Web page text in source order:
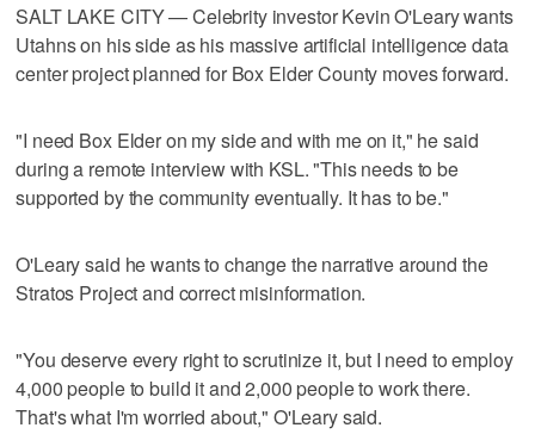
SALT LAKE CITY — Celebrity investor Kevin O'Leary wants
Utahns on his side as his massive artificial intelligence data
center project planned for Box Elder County moves forward.
"I need Box Elder on my side and with me on it," he said
during a remote interview with KSL. "This needs to be
supported by the community eventually. It has to be."
O'Leary said he wants to change the narrative around the
Stratos Project and correct misinformation.
"You deserve every right to scrutinize it, but I need to employ
4,000 people to build it and 2,000 people to work there.
That's what I'm worried about," O'Leary said.